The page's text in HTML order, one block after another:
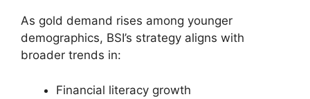
As gold demand rises among younger
demographics, BSI’s strategy aligns with
broader trends in:
Financial literacy growth